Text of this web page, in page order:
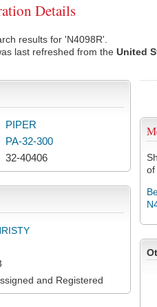
Details
results for 'N4098R'.
last refreshed from the United
of
PIPER
PA-32-300
32-40406
and Registered